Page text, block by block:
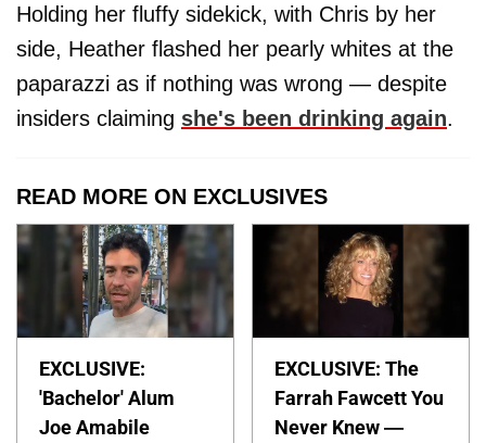
Holding her fluffy sidekick, with Chris by her
side, Heather flashed her pearly whites at the
paparazzi as if nothing was wrong — despite
insiders claiming she's been drinking again.
READ MORE ON EXCLUSIVES
EXCLUSIVE:
'Bachelor' Alum
Joe Amabile
EXCLUSIVE: The
Farrah Fawcett You
Never Knew —